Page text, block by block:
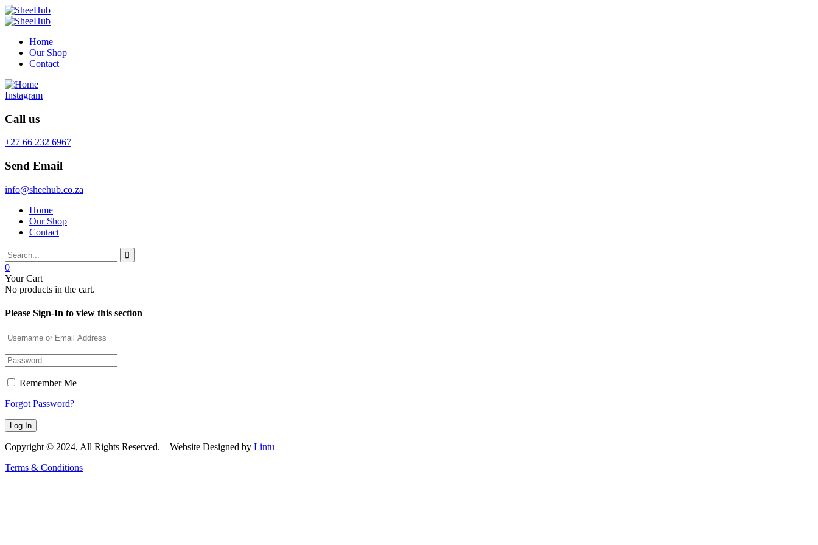
Home
Our Shop
Contact
Instagram
Call us
+27 66 232 6967
Send Email
info@sheehub.co.za
Home
Our Shop
Contact
0
Your Cart
No products in the cart.
Please Sign-In to view this section
Remember Me
Forgot Password?
Copyright © 2024, All Rights Reserved. – Website Designed by Lintu
Terms & Conditions